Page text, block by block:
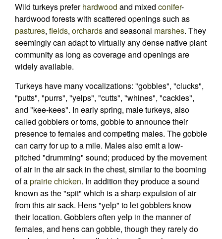
Wild turkeys preferhardwood and mixed conifer-
hardwood forests with scattered openings such as
pastures, fields, orchardsand seasonal marshes. They
seemingly can adapt to virtually any dense native plant
community as long as coverage and openings are
widely available.
Turkeys have many vocalizations: "gobbles", "clucks",
"putts", "purrs", "yelps", "cutts", "whines", "cackles",
and "kee-kees". In early spring, male turkeys, also
called gobblers or toms, gobble to announce their
presence to females and competing males. The gobble
can carry for up to a mile. Males also emit a low-
pitched "drumming" sound; produced by the movement
of air in the air sack in the chest, similar to the booming
of aprairie chicken. In addition they produce a sound
known as the "spit" which is a sharp expulsion of air
from this air sack. Hens "yelp" to let gobblers know
their location. Gobblers often yelp in the manner of
females, and hens can gobble, though they rarely do